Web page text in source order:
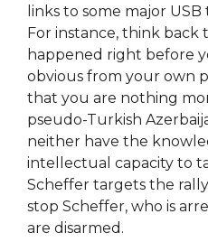
links to some major
For instance, think back
happened right before
obvious from your own
that you are nothing
pseudo-Turkish
neither have the
intellectual capacity to
Scheffer targets the
stop Scheffer, who is
are disarmed.